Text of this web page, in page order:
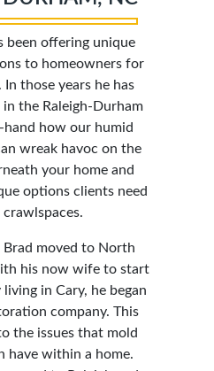
been offering unique
to homeowners for
In those years he has
in the Raleigh-Durham
hand how our humid
wreak havoc on the
your home and
options clients need
moved to North
his now wife to start
in Cary, he began
company. This
the issues that mold
have within a home.